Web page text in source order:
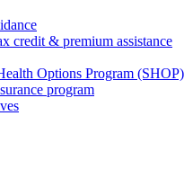
credit & premium assistance
Options Program (SHOP)
program